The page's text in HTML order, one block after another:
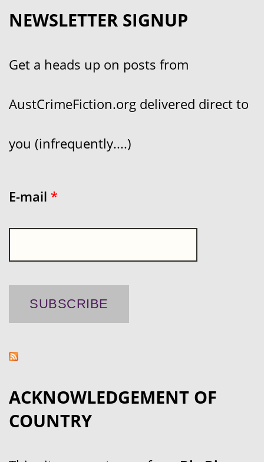
NEWSLETTER SIGNUP
Get a heads up on posts from
AustCrimeFiction.org delivered direct to
you (infrequently....)
E-mail *
ACKNOWLEDGEMENT OF
COUNTRY